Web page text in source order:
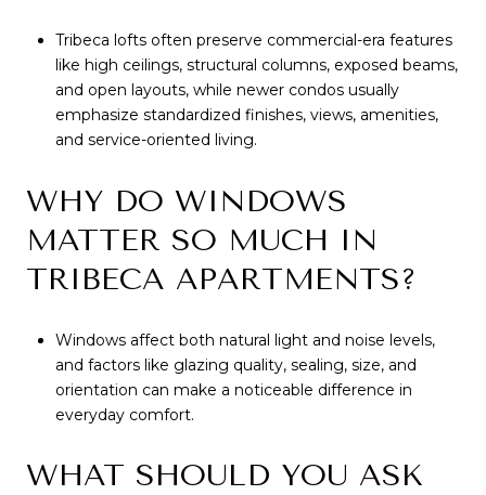
Tribeca lofts often preserve commercial-era features
like high ceilings, structural columns, exposed beams,
and open layouts, while newer condos usually
emphasize standardized finishes, views, amenities,
and service-oriented living.
WHY DO WINDOWS
MATTER SO MUCH IN
TRIBECA APARTMENTS?
Windows affect both natural light and noise levels,
and factors like glazing quality, sealing, size, and
orientation can make a noticeable difference in
everyday comfort.
WHAT SHOULD YOU ASK